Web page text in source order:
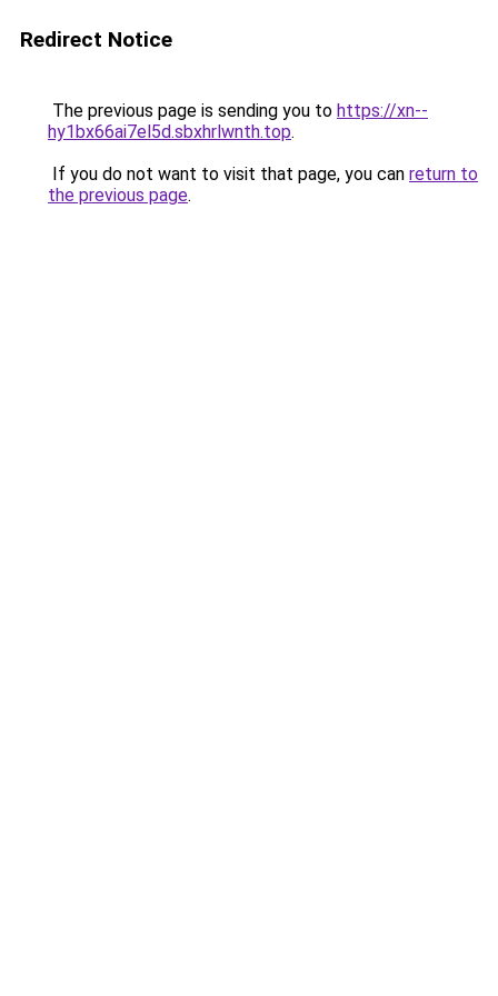
Redirect Notice
The previous page is sending you to https://xn--
hy1bx66ai7el5d.sbxhrlwnth.top.
If you do not want to visit that page, you can return to
the previous page.